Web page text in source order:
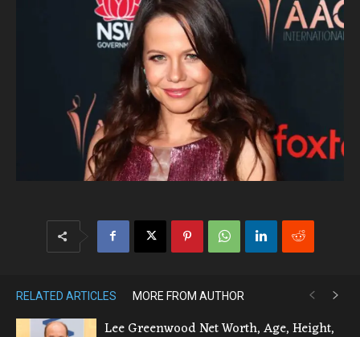
RELATED ARTICLES MORE FROM AUTHOR
Lee Greenwood Net Worth, Age, Height,